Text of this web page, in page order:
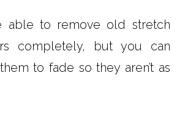
able to remove old stretch
completely, but you can
to fade so they aren’t as